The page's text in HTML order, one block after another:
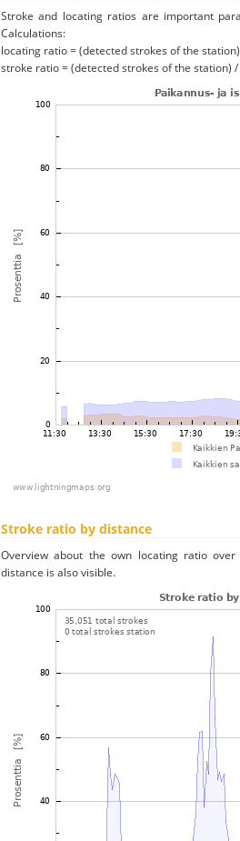
Stroke and locating ratios are important
Calculations:
locating ratio = (detected strokes of the
stroke ratio = (detected strokes of the station)
Stroke ratio by distance
Overview about the own locating ratio
distance is also visible.